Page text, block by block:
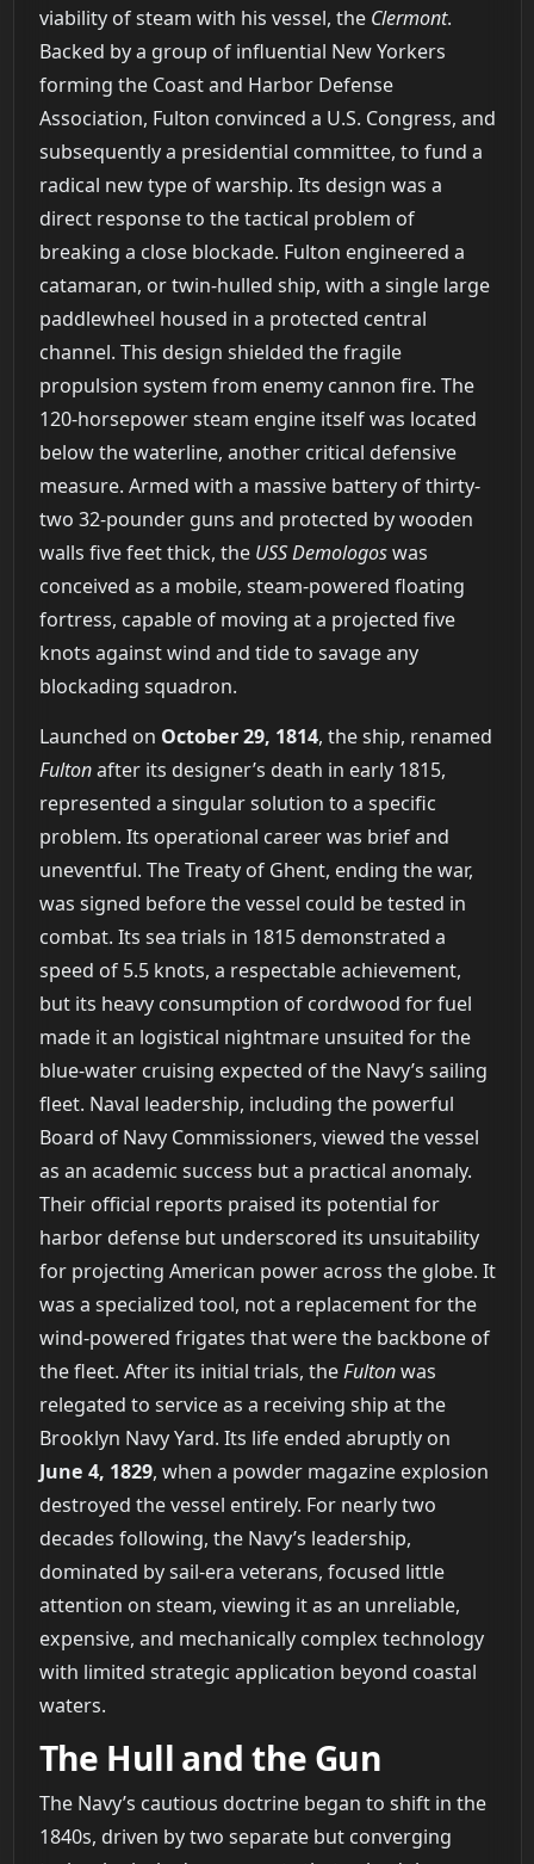
viability of steam with his vessel, the Clermont.
Backed by a group of influential New Yorkers
forming the Coast and Harbor Defense
Association, Fulton convinced a U.S. Congress, and
subsequently a presidential committee, to fund a
radical new type of warship. Its design was a
direct response to the tactical problem of
breaking a close blockade. Fulton engineered a
catamaran, or twin-hulled ship, with a single large
paddlewheel housed in a protected central
channel. This design shielded the fragile
propulsion system from enemy cannon fire. The
120-horsepower steam engine itself was located
below the waterline, another critical defensive
measure. Armed with a massive battery of thirty-
two 32-pounder guns and protected by wooden
walls five feet thick, the USS Demologoswas
conceived as a mobile, steam-powered floating
fortress, capable of moving at a projected five
knots against wind and tide to savage any
blockading squadron.
Launched on October 29, 1814, the ship, renamed
Fultonafter its designer’s death in early 1815,
represented a singular solution to a specific
problem. Its operational career was brief and
uneventful. The Treaty of Ghent, ending the war,
was signed before the vessel could be tested in
combat. Its sea trials in 1815 demonstrated a
speed of 5.5 knots, a respectable achievement,
but its heavy consumption of cordwood for fuel
made it an logistical nightmare unsuited for the
blue-water cruising expected of the Navy’s sailing
fleet. Naval leadership, including the powerful
Board of Navy Commissioners, viewed the vessel
as an academic success but a practical anomaly.
Their official reports praised its potential for
harbor defense but underscored its unsuitability
for projecting American power across the globe. It
was a specialized tool, not a replacement for the
wind-powered frigates that were the backbone of
the fleet. After its initial trials, theFultonwas
relegated to service as a receiving ship at the
Brooklyn Navy Yard. Its life ended abruptly on
June 4, 1829, when a powder magazine explosion
destroyed the vessel entirely. For nearly two
decades following, the Navy’s leadership,
dominated by sail-era veterans, focused little
attention on steam, viewing it as an unreliable,
expensive, and mechanically complex technology
with limited strategic application beyond coastal
waters.
The Hull and the Gun
The Navy’s cautious doctrine began to shift in the
1840s, driven by two separate but converging